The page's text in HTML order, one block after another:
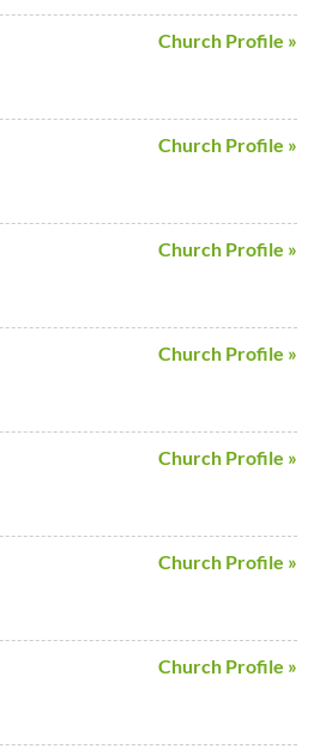
Church Profile »
Church Profile »
Church Profile »
Church Profile »
Church Profile »
Church Profile »
Church Profile »